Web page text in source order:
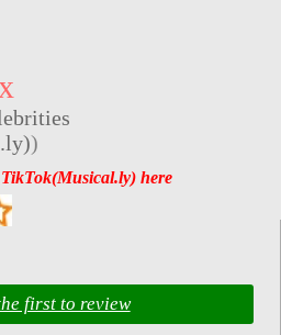
)
here
first to review